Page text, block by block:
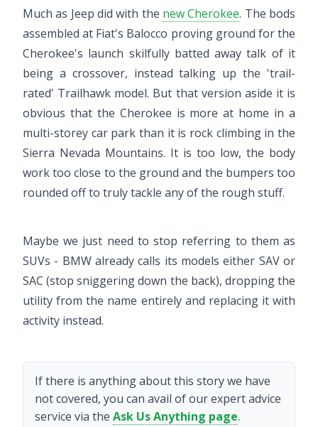
Much as Jeep did with the new Cherokee. The bods
assembled at Fiat's Balocco proving ground for the
Cherokee's launch skilfully batted away talk of it
being a crossover, instead talking up the 'trail-
rated' Trailhawk model. But that version aside it is
obvious that the Cherokee is more at home in a
multi-storey car park than it is rock climbing in the
Sierra Nevada Mountains. It is too low, the body
work too close to the ground and the bumpers too
rounded off to truly tackle any of the rough stuff.
Maybe we just need to stop referring to them as
SUVs - BMW already calls its models either SAV or
SAC (stop sniggering down the back), dropping the
utility from the name entirely and replacing it with
activity instead.
If there is anything about this story we have
not covered, you can avail of our expert advice
service via the Ask Us Anything page.